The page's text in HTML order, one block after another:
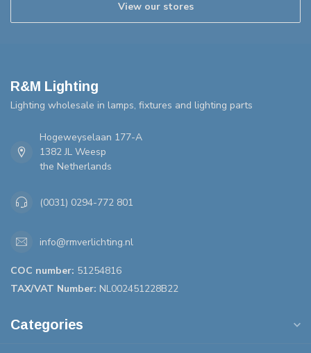
View our stores
R&M Lighting
Lighting wholesale in lamps, fixtures and lighting parts
Hogeweyselaan 177-A
1382 JL Weesp
the Netherlands
(0031) 0294-772 801
info@rmverlichting.nl
COC number: 51254816
TAX/VAT Number: NL002451228B22
Categories